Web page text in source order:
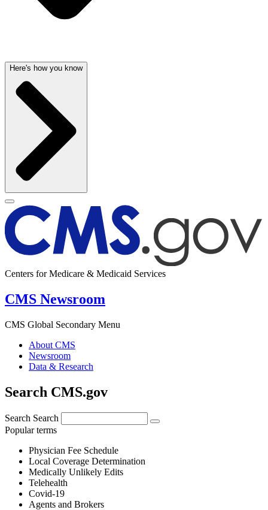
Here's how you know
Centers for Medicare & Medicaid Services
CMS Newsroom
CMS Global Secondary Menu
About CMS
Newsroom
Data & Research
Search CMS.gov
Search Search
Popular terms
Physician Fee Schedule
Local Coverage Determination
Medically Unlikely Edits
Telehealth
Covid-19
Agents and Brokers